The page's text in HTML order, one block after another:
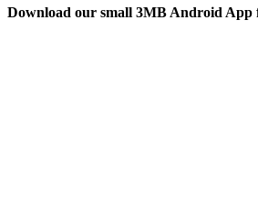
Download our small 3MB Android App